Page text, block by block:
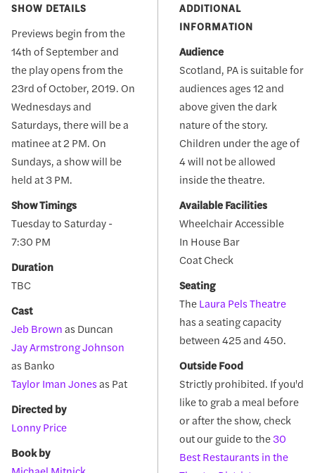
SHOW DETAILS
Previews begin from the
14th of September and
the play opens from the
23rd of October, 2019. On
Wednesdays and
Saturdays, there will be a
matinee at 2 PM. On
Sundays, a show will be
held at 3 PM.
Show Timings
Tuesday to Saturday -
7:30 PM
Duration
TBC
Cast
Jeb Brownas Duncan
Jay Armstrong Johnson
as Banko
Taylor Iman Jonesas Pat
Directed by
Lonny Price
Book by
ADDITIONAL
INFORMATION
Audience
Scotland, PA is suitable for
audiences ages 12 and
above given the dark
nature of the story.
Children under the age of
4 will not be allowed
inside the theatre.
Available Facilities
Wheelchair Accessible
In House Bar
Coat Check
Seating
TheLaura Pels Theatre
has a seating capacity
between 425 and 450.
Outside Food
Strictly prohibited. If you'd
like to grab a meal before
or after the show, check
out our guide to the30
Best Restaurants in the